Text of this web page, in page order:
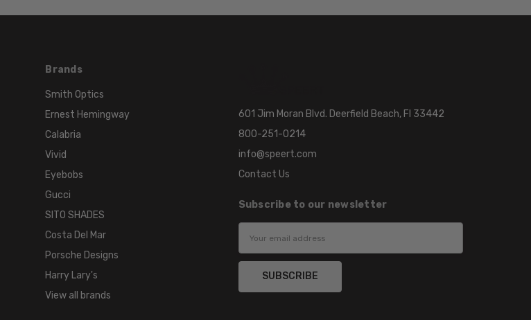
Brands
Smith Optics
Ernest Hemingway
Calabria
Vivid
Eyebobs
Gucci
SITO SHADES
Costa Del Mar
Porsche Designs
Harry Lary's
View all brands
601 Jim Moran Blvd. Deerfield Beach, Fl 33442
800-251-0214
info@speert.com
Contact Us
Subscribe to our newsletter
Address